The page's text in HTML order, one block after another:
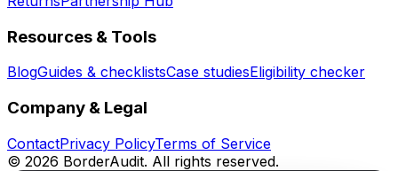
Resources & Tools
BlogGuides & checklistsCase studiesEligibility checker
Company & Legal
ContactPrivacy PolicyTerms of Service
© 2026 BorderAudit. All rights reserved.